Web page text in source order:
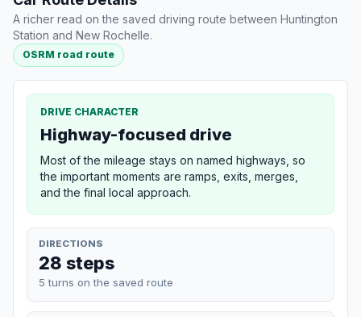
A richer read on the saved driving route between Huntington
Station and New Rochelle.
OSRM road route
DRIVE CHARACTER
Highway-focused drive
Most of the mileage stays on named highways, so
the important moments are ramps, exits, merges,
and the final local approach.
DIRECTIONS
28 steps
5 turns on the saved route